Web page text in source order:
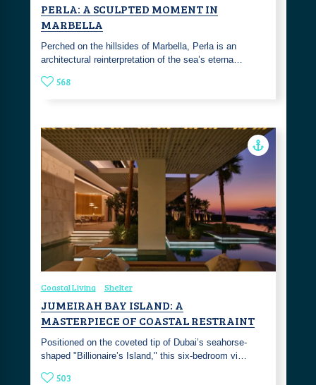
PERLA: A SCULPTED MOMENT IN
MARBELLA
Perched on the hillsides of Marbella, Perla is an
architectural reinterpretation of the sea’s eterna…
568
Coastal Living Shelter
JUMEIRAH BAY ISLAND: A
MASTERPIECE OF COASTAL RESTRAINT
Positioned on the coveted tip of Dubai’s seahorse-
shaped "Billionaire’s Island," this six-bedroom vi…
503